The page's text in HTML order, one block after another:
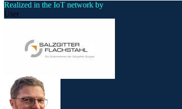
Realized in the IoT network by
User